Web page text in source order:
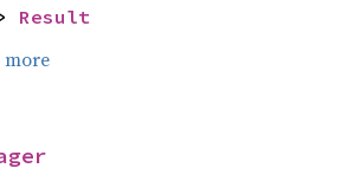
Result
more